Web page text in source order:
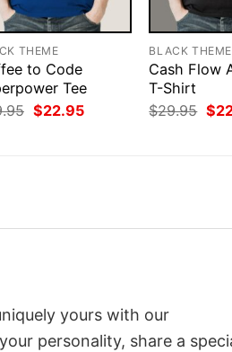
THEME
to Code
Tee
Original
price
$22.95Current
BLACK THEME
Cash Flow
T-Shirt
$29.95
price
$
yours with our
personality, share a